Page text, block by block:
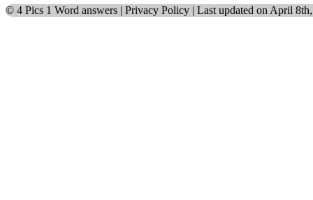
© 4 Pics 1 Word answers | Privacy Policy | Last updated on April